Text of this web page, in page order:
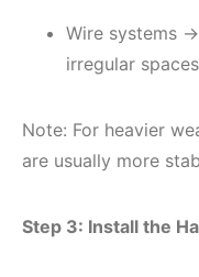
Wire systems
irregular spaces
Note: For heavier
are usually more
Step 3: Install the